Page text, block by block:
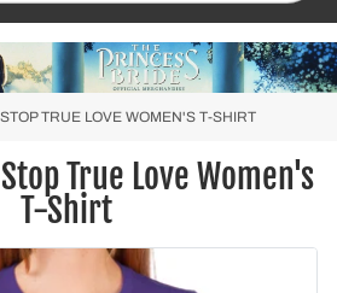
TRUE LOVE WOMEN'S T-SHIRT
True Love Women's
T-Shirt